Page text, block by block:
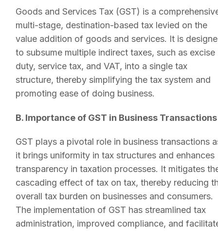
Goods and Services Tax (GST) is a
multi-stage, destination-based tax levied on the
value addition of goods and services. It is
to subsume multiple indirect taxes, such as excise
duty, service tax, and VAT, into a single tax
structure, thereby simplifying the tax system and
promoting ease of doing business.
B. Importance of GST in Business Transactions
GST plays a pivotal role in business transactions
it brings uniformity in tax structures and enhances
transparency in taxation processes. It mitigates
cascading effect of tax on tax, thereby reducing
overall tax burden on businesses and consumers.
The implementation of GST has streamlined tax
administration, improved compliance, and